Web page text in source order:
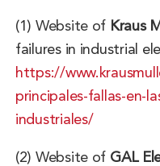
(1) Website of Kraus
failures in industrial
https://
principales-fallas-en-
industriales/
(2) Website of GAL